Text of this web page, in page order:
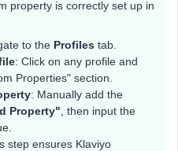
property is correctly set up in
to the Profiles tab.
: Click on any profile and
Properties" section.
: Manually add the
Property" , then input the
step ensures Klaviyo